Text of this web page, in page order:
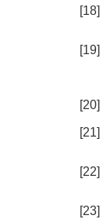
[18]
[19]
[20]
[21]
[22]
[23]